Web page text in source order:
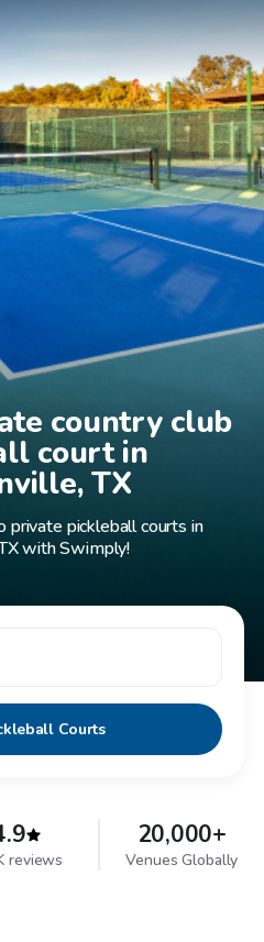
country club
court in
TX
private pickleball courts in
with Swimply!
Courts
reviews
20,000+
Venues Globally